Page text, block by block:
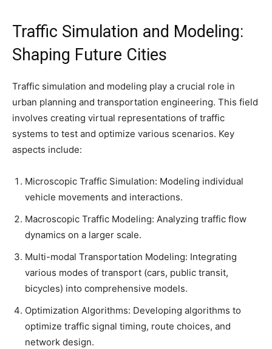
Traffic Simulation and Modeling:
Shaping Future Cities
Traffic simulation and modeling play a crucial role in
urban planning and transportation engineering. This field
involves creating virtual representations of traffic
systems to test and optimize various scenarios. Key
aspects include:
Microscopic Traffic Simulation: Modeling individual
vehicle movements and interactions.
Macroscopic Traffic Modeling: Analyzing traffic flow
dynamics on a larger scale.
Multi-modal Transportation Modeling: Integrating
various modes of transport (cars, public transit,
bicycles) into comprehensive models.
Optimization Algorithms: Developing algorithms to
optimize traffic signal timing, route choices, and
network design.